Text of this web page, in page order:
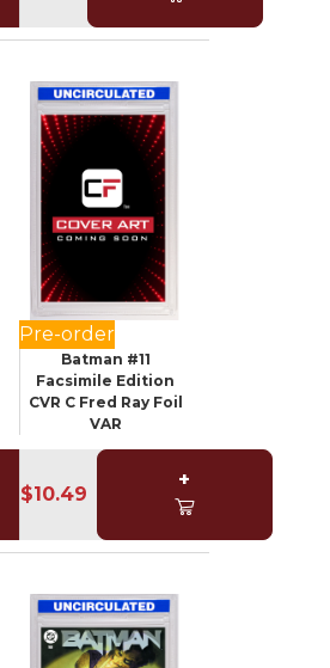
Pre-order
Batman #11
Facsimile Edition
CVR C Fred Ray Foil
VAR
$10.49
+